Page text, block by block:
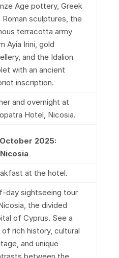
Age pottery, Greek
Roman sculptures, the
terracotta army
Ayia Irini, gold
and the Idalion
with an ancient
inscription.
and overnight at
Hotel, Nicosia.
October 2025:
at the hotel.
day sightseeing tour
the divided
of Cyprus. See a
of rich history, cultural
and unique
between the